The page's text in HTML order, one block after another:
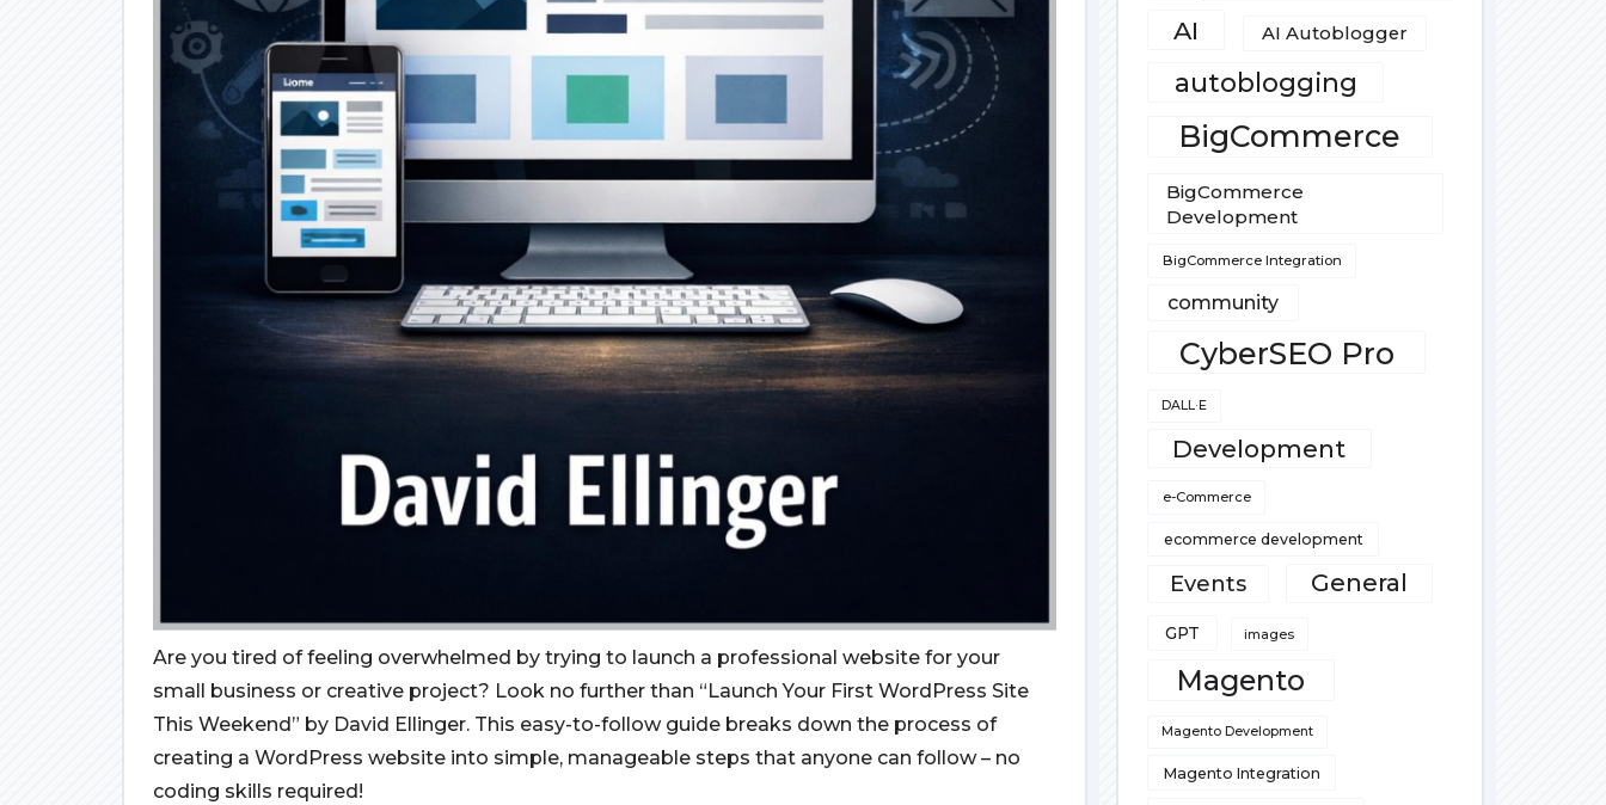
Are you tired of feeling overwhelmed by trying to launch a professional website for your
small business or creative project? Look no further than “Launch Your First WordPress Site
This Weekend” by David Ellinger. This easy-to-follow guide breaks down the process of
creating a WordPress website into simple, manageable steps that anyone can follow – no
coding skills required!
AI AI Autoblogger
autoblogging
BigCommerce
BigCommerce
Development
BigCommerce Integration
community
CyberSEO Pro
DALL·E
Development
e-Commerce
ecommerce development
Events General
GPT images
Magento
Magento Development
Magento Integration